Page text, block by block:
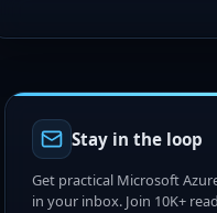
Stay in the loop
Get practical Microsoft
in your inbox. Join 10K+